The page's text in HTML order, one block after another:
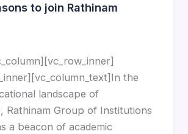
to join Rathinam
the
landscape of
Rathinam Group of Institutions
a beacon of academic